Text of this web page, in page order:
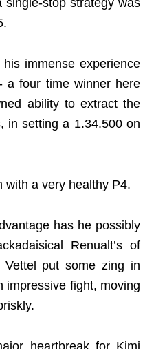
immense experience
a four time winner here
ability to extract the
in setting a 1.34.500 on
with a very healthy P4.
has he possibly
Renualt’s of
Vettel put some zing in
impressive fight, moving
heartbreak for Kimi